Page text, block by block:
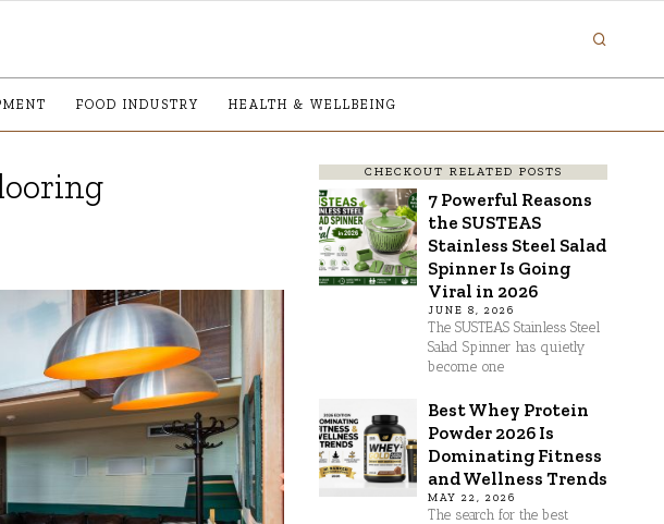
FOOD INDUSTRY HEALTH & WELLBEING
CHECKOUT RELATED POSTS
7 Powerful Reasons
the SUSTEAS
Stainless Steel Salad
Spinner Is Going
Viral in 2026
JUNE 8, 2026
The SUSTEAS Stainless Steel
Salad Spinner has quietly
become one
Best Whey Protein
Powder 2026 Is
Dominating Fitness
and Wellness Trends
MAY 22, 2026
The search for the best